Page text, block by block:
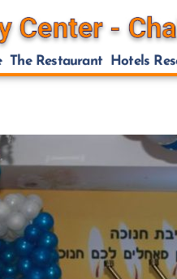
The Restaurant Hotels